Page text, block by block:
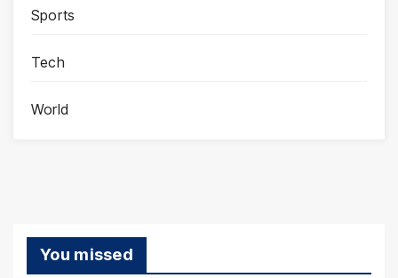
Sports
Tech
World
You missed